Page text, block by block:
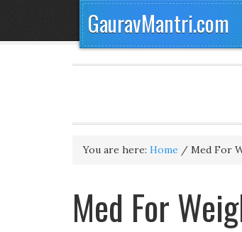
GauravMantri.com
You are here: Home / Med For
Med For